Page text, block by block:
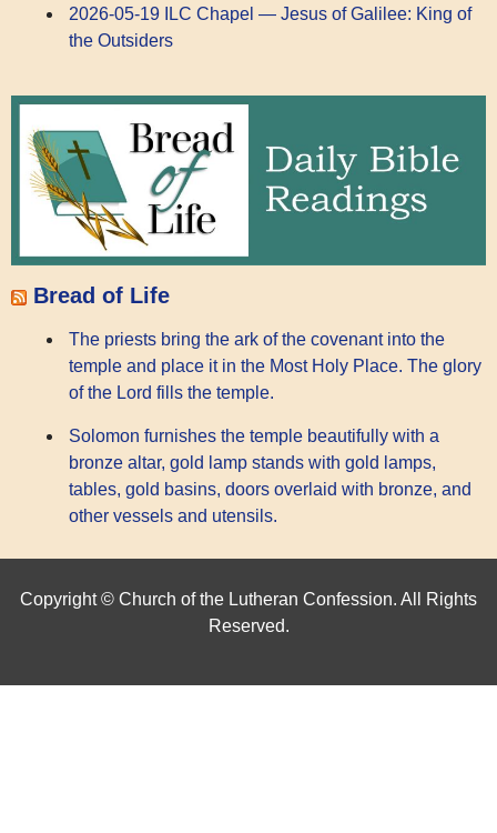
2026-05-19 ILC Chapel — Jesus of Galilee: King of
the Outsiders
Bread of Life
The priests bring the ark of the covenant into the
temple and place it in the Most Holy Place. The glory
of the Lord fills the temple.
Solomon furnishes the temple beautifully with a
bronze altar, gold lamp stands with gold lamps,
tables, gold basins, doors overlaid with bronze, and
other vessels and utensils.
Copyright © Church of the Lutheran Confession. All Rights
Reserved.